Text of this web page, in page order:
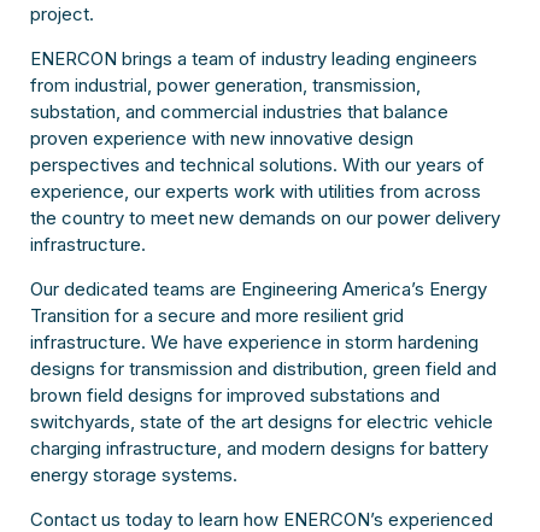
project.
ENERCON brings a team of industry leading engineers
from industrial, power generation, transmission,
substation, and commercial industries that balance
proven experience with new innovative design
perspectives and technical solutions. With our years of
experience, our experts work with utilities from across
the country to meet new demands on our power delivery
infrastructure.
Our dedicated teams are Engineering America’s Energy
Transition for a secure and more resilient grid
infrastructure. We have experience in storm hardening
designs for transmission and distribution, green field and
brown field designs for improved substations and
switchyards, state of the art designs for electric vehicle
charging infrastructure, and modern designs for battery
energy storage systems.
Contact us today to learn how ENERCON’s experienced